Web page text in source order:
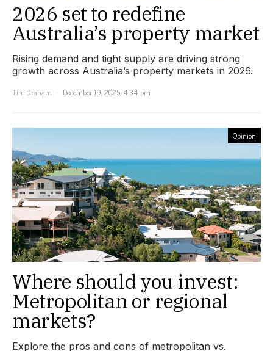
2026 set to redefine
Australia’s property market
Rising demand and tight supply are driving strong
growth across Australia’s property markets in 2026.
Tim Graham
December 19, 2025, 4:34 pm
Opinion
Where should you invest:
Metropolitan or regional
markets?
Explore the pros and cons of metropolitan vs.